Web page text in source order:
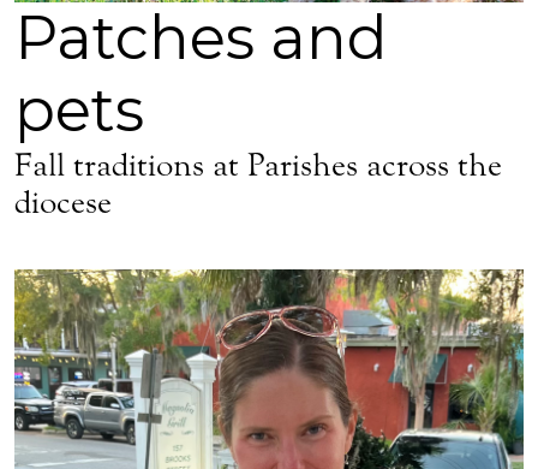
Patches and
pets
Fall traditions at Parishes across the
diocese